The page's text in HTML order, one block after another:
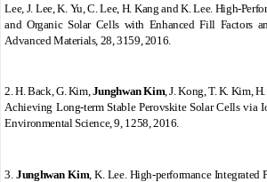
Lee, J. Lee, K. Yu, C. Lee, H. Kang and K. Lee. High-
and Organic Solar Cells with Enhanced Fill Factors
Advanced Materials, 28, 3159, 2016.
2.H. Back, G. Kim,Junghwan Kim, J. Kong, T. K. Kim,
Achieving Long-term Stable Perovskite Solar Cells via
Environmental Science, 9, 1258, 2016.
3. Junghwan Kim , K. Lee. High-performance